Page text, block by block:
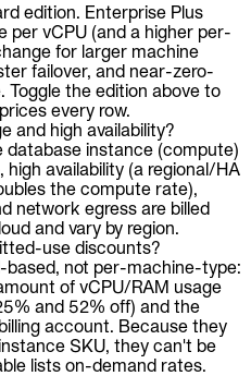
edition. Enterprise Plus
per vCPU (and a higher per-
for larger machine
failover, and near-zero-
Toggle the edition above to
every row.
and high availability?
database instance (compute)
availability (a regional/HA
the compute rate),
network egress are billed
and vary by region.
use discounts?
based, not per-machine-type:
of vCPU/RAM usage
and 52% off) and the
account. Because they
SKU, they can't be
lists on-demand rates.